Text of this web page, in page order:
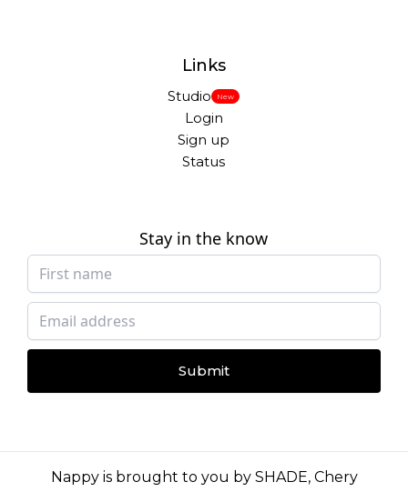
Links
Studio New
Login
Sign up
Status
Stay in the know
Submit
Nappy is brought to you by SHADE, Chery